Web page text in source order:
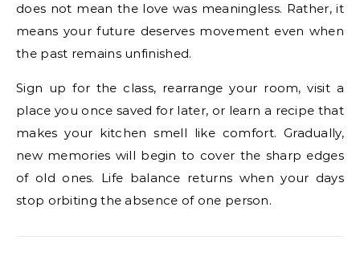
does not mean the love was meaningless. Rather, it
means your future deserves movement even when
the past remains unfinished.
Sign up for the class, rearrange your room, visit a
place you once saved for later, or learn a recipe that
makes your kitchen smell like comfort. Gradually,
new memories will begin to cover the sharp edges
of old ones. Life balance returns when your days
stop orbiting the absence of one person.